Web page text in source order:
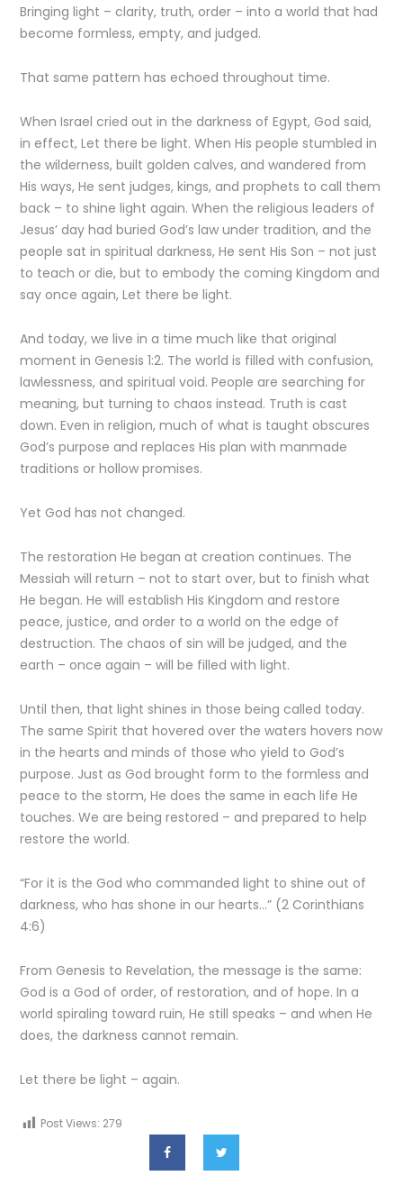
Bringing light – clarity, truth, order – into a world that had
become formless, empty, and judged.
That same pattern has echoed throughout time.
When Israel cried out in the darkness of Egypt, God said,
in effect, Let there be light. When His people stumbled in
the wilderness, built golden calves, and wandered from
His ways, He sent judges, kings, and prophets to call them
back – to shine light again. When the religious leaders of
Jesus’ day had buried God’s law under tradition, and the
people sat in spiritual darkness, He sent His Son – not just
to teach or die, but to embody the coming Kingdom and
say once again, Let there be light.
And today, we live in a time much like that original
moment in Genesis 1:2. The world is filled with confusion,
lawlessness, and spiritual void. People are searching for
meaning, but turning to chaos instead. Truth is cast
down. Even in religion, much of what is taught obscures
God’s purpose and replaces His plan with manmade
traditions or hollow promises.
Yet God has not changed.
The restoration He began at creation continues. The
Messiah will return – not to start over, but to finish what
He began. He will establish His Kingdom and restore
peace, justice, and order to a world on the edge of
destruction. The chaos of sin will be judged, and the
earth – once again – will be filled with light.
Until then, that light shines in those being called today.
The same Spirit that hovered over the waters hovers now
in the hearts and minds of those who yield to God’s
purpose. Just as God brought form to the formless and
peace to the storm, He does the same in each life He
touches. We are being restored – and prepared to help
restore the world.
“For it is the God who commanded light to shine out of
darkness, who has shone in our hearts…” (2 Corinthians
4:6)
From Genesis to Revelation, the message is the same:
God is a God of order, of restoration, and of hope. In a
world spiraling toward ruin, He still speaks – and when He
does, the darkness cannot remain.
Let there be light – again.
Post Views: 279